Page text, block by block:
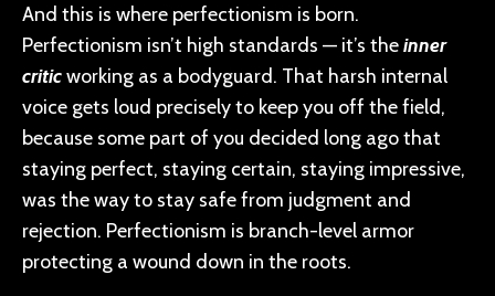
And this is where perfectionism is born.
Perfectionism isn’t high standards — it’s theinner
criticworking as a bodyguard. That harsh internal
voice gets loud precisely to keep you off the field,
because some part of you decided long ago that
staying perfect, staying certain, staying impressive,
was the way to stay safe from judgment and
rejection. Perfectionism is branch-level armor
protecting a wound down in the roots.